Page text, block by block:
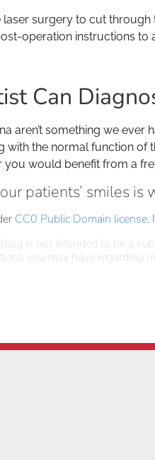
surgery to cut through
operation instructions to
Can
aren’t something we
with the normal function of
you would benefit from a
patients’ smiles is
CC0 Public Domain license.
is not intended to be a
you may have regarding